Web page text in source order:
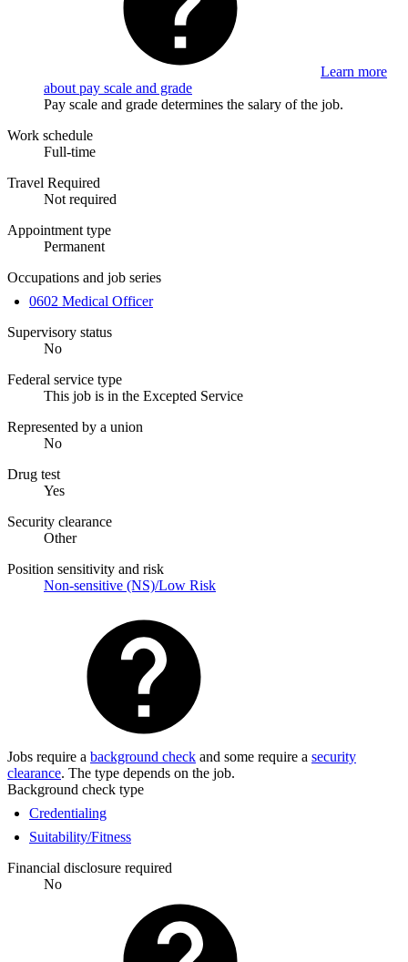
Learn more
about pay scale and grade
Pay scale and grade determines the salary of the job.
Work schedule
Full-time
Travel Required
Not required
Appointment type
Permanent
Occupations and job series
0602 Medical Officer
Supervisory status
No
Federal service type
This job is in the Excepted Service
Represented by a union
No
Drug test
Yes
Security clearance
Other
Position sensitivity and risk
Non-sensitive (NS)/Low Risk
Jobs require a background check and some require a security
clearance. The type depends on the job.
Background check type
Credentialing
Suitability/Fitness
Financial disclosure required
No